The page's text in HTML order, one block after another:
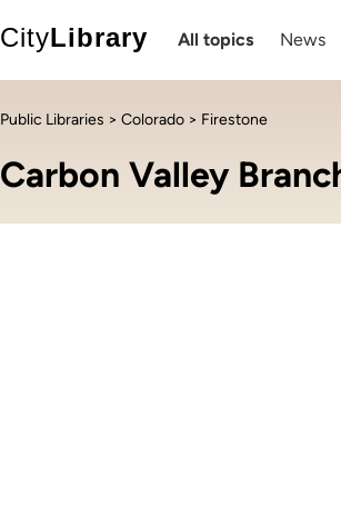
CityLibrary All topics News
Public Libraries > Colorado > Firestone
Carbon Valley